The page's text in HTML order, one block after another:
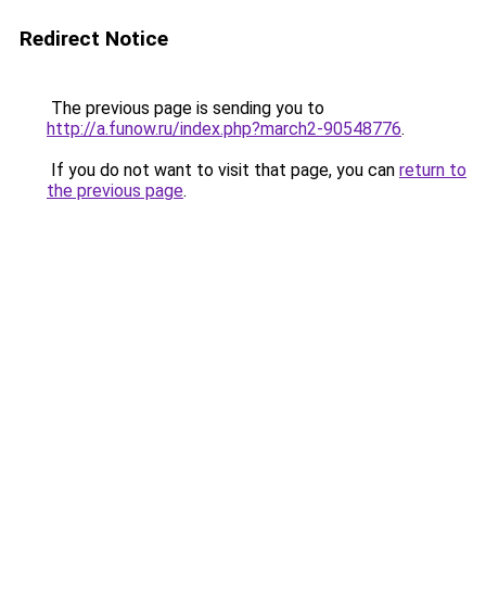
Redirect Notice
The previous page is sending you to
http://a.funow.ru/index.php?march2-90548776.
If you do not want to visit that page, you can return to
the previous page.